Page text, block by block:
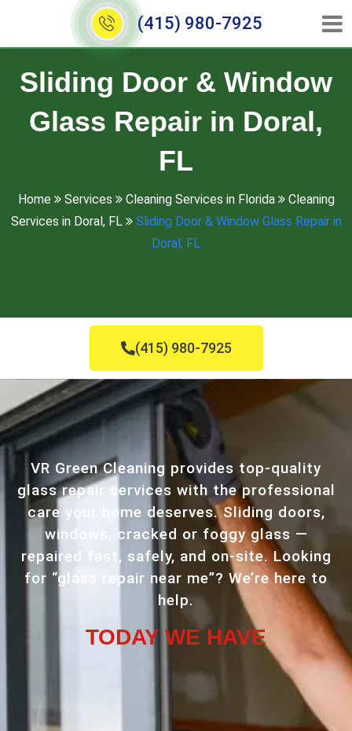
(415) 980-7925
Sliding Door & Window
Glass Repair in Doral,
FL
Home Services Cleaning Services in Florida
Cleaning
Services in Doral, FL
Sliding Door & Window Glass Repair in
Doral, FL
(415) 980-7925
VR Green Cleaning provides top-quality
glass repair services with the professional
care your home deserves. Sliding doors,
windows, cracked or foggy glass —
repaired fast, safely, and on-site. Looking
for “glass repair near me”? We’re here to
help.
TODAY WE HAVE